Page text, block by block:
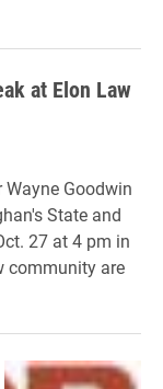
at Elon Law
Goodwin
State and
27 at 4 pm in
community are